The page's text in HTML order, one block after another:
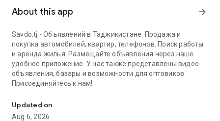
About this app arrow_forward
Savdo.tj - Объявлений в Таджикистане. Продажа и
покупка автомобилей, квартир, телефонов. Поиск работы
и аренда жилья. Размещайте объявления через наше
удобное приложение. У нас также представлены видео-
объявления, базары и возможности для оптовиков.
Присоединяйтесь к нам!
Updated on
Aug 6, 2026